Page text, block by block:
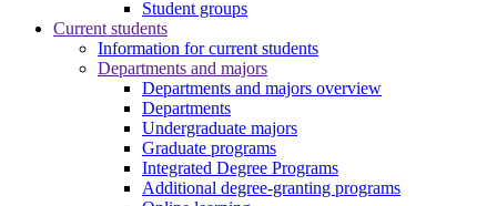
Student groups
Current students
Information for current students
Departments and majors
Departments and majors overview
Departments
Undergraduate majors
Graduate programs
Integrated Degree Programs
Additional degree-granting programs